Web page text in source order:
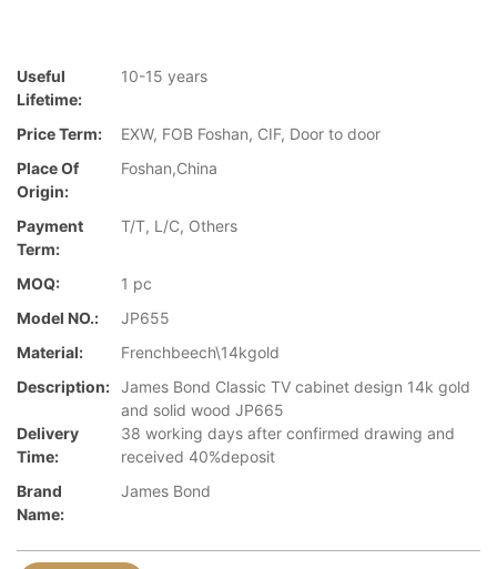
Useful
Lifetime:
10-15 years
Price Term:
EXW, FOB Foshan, CIF, Door to door
Place Of
Origin:
Foshan,China
Payment
Term:
T/T, L/C, Others
MOQ:
1 pc
Model NO.:
JP655
Material:
Frenchbeech\14kgold
Description: James Bond Classic TV cabinet design 14k gold
and solid wood JP665
Delivery
Time:
38 working days after confirmed drawing and
received 40%deposit
Brand
Name:
James Bond